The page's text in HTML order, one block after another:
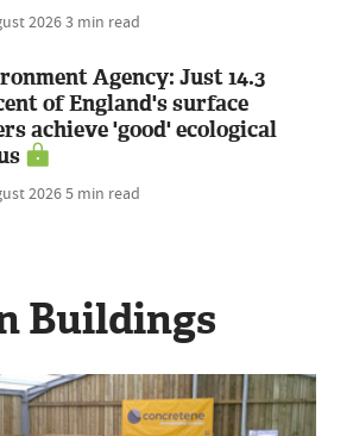
20263 min read
Agency: Just 14.3
of England's surface
achieve 'good' ecological
20265 min read
Buildings